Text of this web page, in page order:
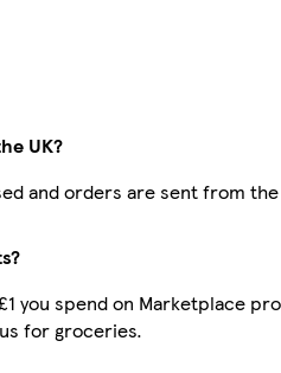
UK?
and orders are sent from the
you spend on Marketplace
for groceries.